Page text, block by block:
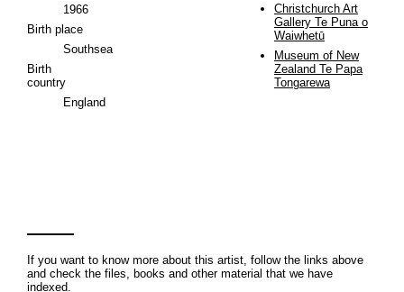
1966
Birth place
Southsea
Birth
country
England
Christchurch Art
Gallery Te Puna o
Waiwhetū
Museum of New
Zealand Te Papa
Tongarewa
If you want to know more about this artist, follow the links above
and check the files, books and other material that we have
indexed.